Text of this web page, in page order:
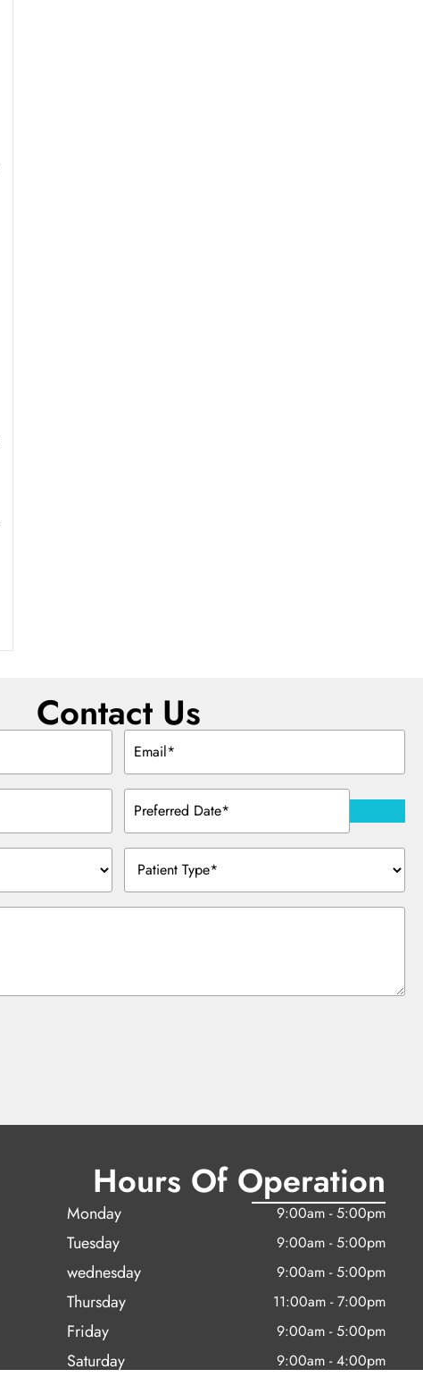
Contact Us
Email
(Required)
Preferred
Date
Patient
Type
Hours Of Operation
Monday 9:00am - 5:00pm
Tuesday 9:00am - 5:00pm
wednesday 9:00am - 5:00pm
Thursday 11:00am - 7:00pm
Friday 9:00am - 5:00pm
Saturday 9:00am - 4:00pm